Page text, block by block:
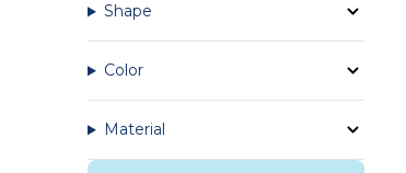
Shape
Color
Material